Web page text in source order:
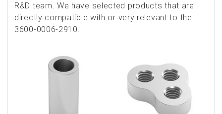
R&D team. We have selected products that are
directly compatible with or very relevant to the
3600-0006-2910.